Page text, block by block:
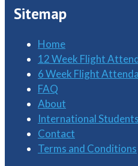
Sitemap
Home
12 Week Flight
6 Week Flight
FAQ
About
International Students
Contact
Terms and Conditions